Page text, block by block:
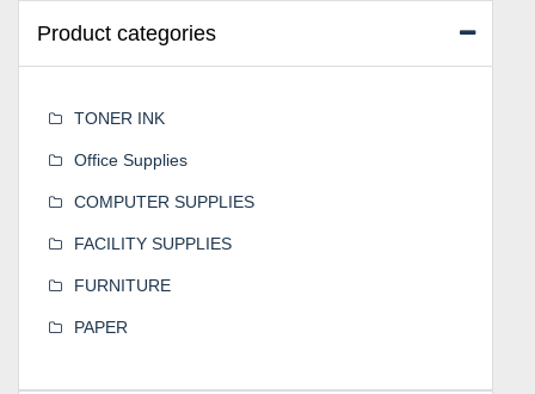
Product categories
TONER INK
Office Supplies
COMPUTER SUPPLIES
FACILITY SUPPLIES
FURNITURE
PAPER